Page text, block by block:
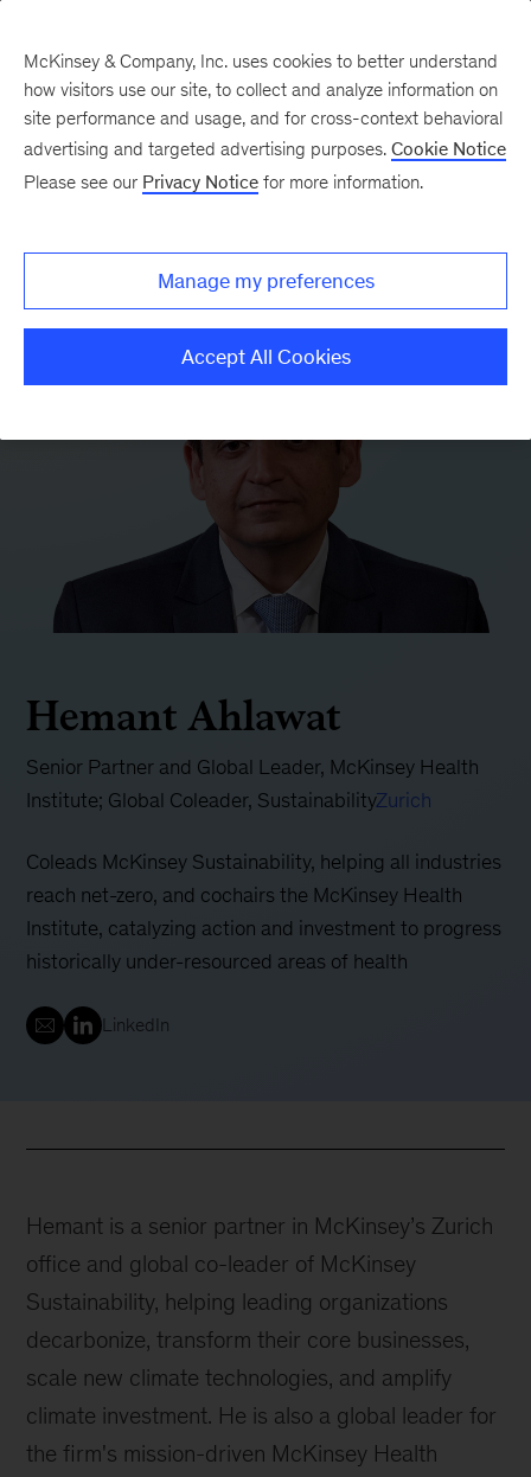
Hemant Ahlawat
Senior Partner and Global Leader, McKinsey Health
Institute; Global Coleader, SustainabilityZurich
Coleads McKinsey Sustainability, helping all industries
reach net-zero, and cochairs the McKinsey Health
Institute, catalyzing action and investment to progress
historically under-resourced areas of health
LinkedIn
Hemant is a senior partner in McKinsey’s Zurich
office and global co-leader of McKinsey
Sustainability, helping leading organizations
decarbonize, transform their core businesses,
scale new climate technologies, and amplify
climate investment. He is also a global leader for
the firm's mission-driven McKinsey Health
McKinsey & Company, Inc. uses cookies to better understand
how visitors use our site, to collect and analyze information on
site performance and usage, and for cross-context behavioral
advertising and targeted advertising purposes. Cookie Notice
Please see our Privacy Notice for more information.
Manage my preferences
Accept All Cookies